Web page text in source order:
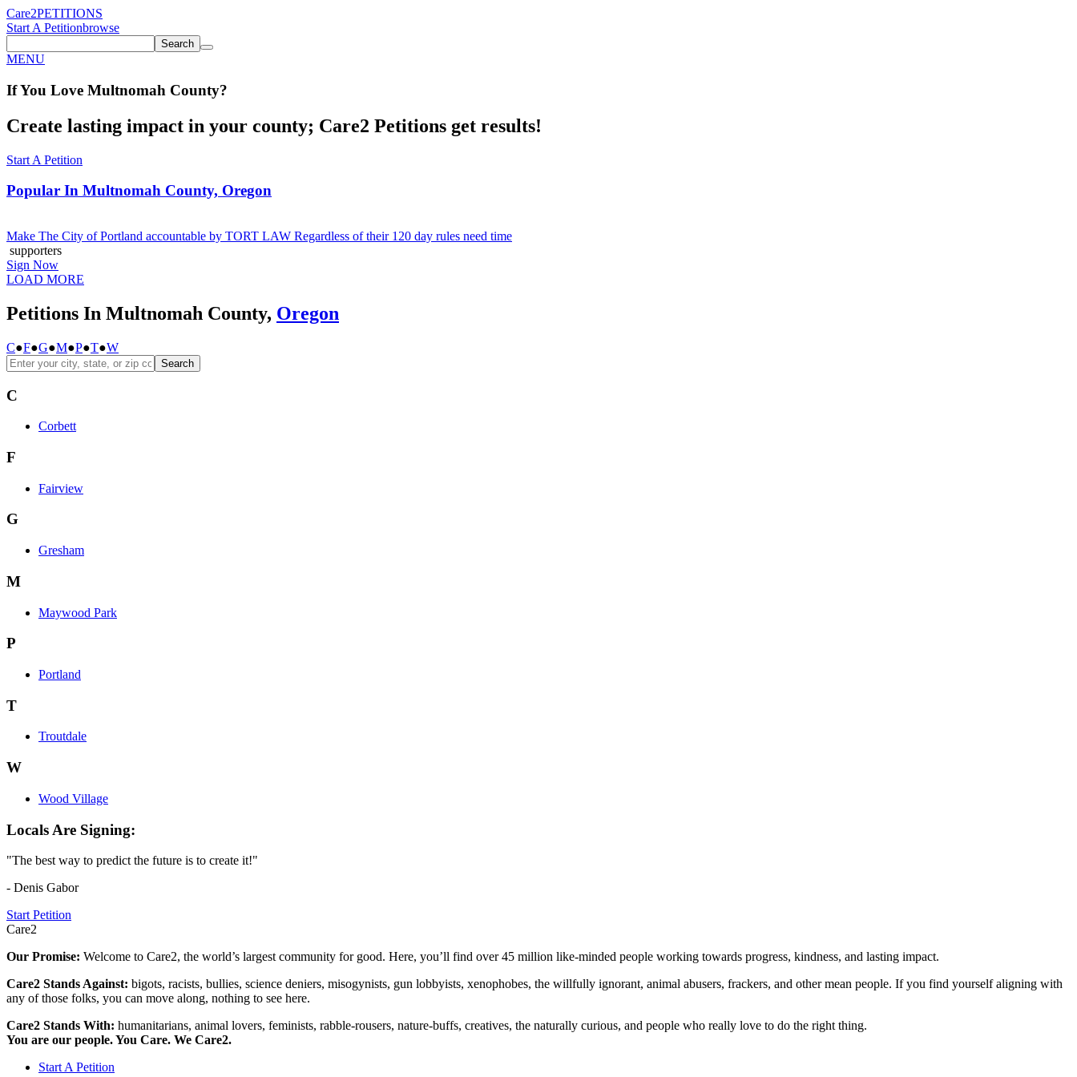
Care2PETITIONS
Start A Petitionbrowse
Search
MENU
If You Love Multnomah County?
Create lasting impact in your county; Care2 Petitions get results!
Start A Petition
Popular In Multnomah County, Oregon
Make The City of Portland accountable by TORT LAW Regardless of their 120 day rules need time
supporters
Sign Now
LOAD MORE
Petitions In Multnomah County, Oregon
C●F●G●M●P●T●W
Search
C
Corbett
F
Fairview
G
Gresham
M
Maywood Park
P
Portland
T
Troutdale
W
Wood Village
Locals Are Signing:
"The best way to predict the future is to create it!"
- Denis Gabor
Start Petition
Care2
Our Promise: Welcome to Care2, the world’s largest community for good. Here, you’ll find over 45 million like-minded people working towards progress, kindness, and lasting impact.
Care2 Stands Against: bigots, racists, bullies, science deniers, misogynists, gun lobbyists, xenophobes, the willfully ignorant, animal abusers, frackers, and other mean people. If you find yourself aligning with
any of those folks, you can move along, nothing to see here.
Care2 Stands With: humanitarians, animal lovers, feminists, rabble-rousers, nature-buffs, creatives, the naturally curious, and people who really love to do the right thing.
You are our people. You Care. We Care2.
Start A Petition